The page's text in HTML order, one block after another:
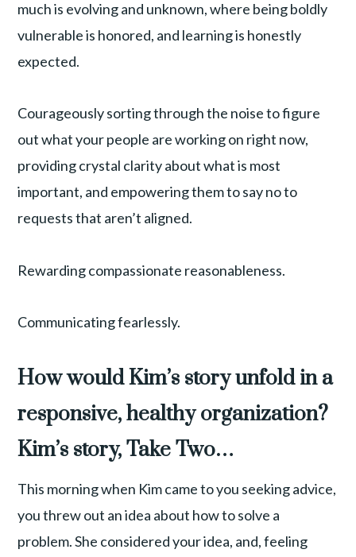
much is evolving and unknown, where being boldly
vulnerable is honored, and learning is honestly
expected.
Courageously sorting through the noise to figure
out what your people are working on right now,
providing crystal clarity about what is most
important, and empowering them to say no to
requests that aren’t aligned.
Rewarding compassionate reasonableness.
Communicating fearlessly.
How would Kim’s story unfold in a
responsive, healthy organization?
Kim’s story, Take Two…
This morning when Kim came to you seeking advice,
you threw out an idea about how to solve a
problem. She considered your idea, and, feeling